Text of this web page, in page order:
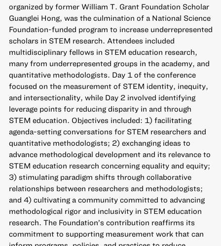
organized by former William T. Grant Foundation Scholar
Guanglei Hong, was the culmination of a National Science
Foundation-funded program to increase underrepresented
scholars in STEM research. Attendees included
multidisciplinary fellows in STEM education research,
many from underrepresented groups in the academy, and
quantitative methodologists. Day 1 of the conference
focused on the measurement of STEM identity, inequity,
and intersectionality, while Day 2 involved identifying
leverage points for reducing disparity in and through
STEM education. Objectives included: 1) facilitating
agenda-setting conversations for STEM researchers and
quantitative methodologists; 2) exchanging ideas to
advance methodological development and its relevance to
STEM education research concerning equality and equity;
3) stimulating paradigm shifts through collaborative
relationships between researchers and methodologists;
and 4) cultivating a community committed to advancing
methodological rigor and inclusivity in STEM education
research. The Foundation’s contribution reaffirms its
commitment to supporting measurement work that can